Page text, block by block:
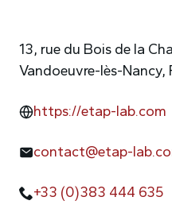
13, rue du Bois de la
Vandoeuvre-lès-Nancy,
https://etap-lab.com
contact@etap-
+33 (0)383 444 635